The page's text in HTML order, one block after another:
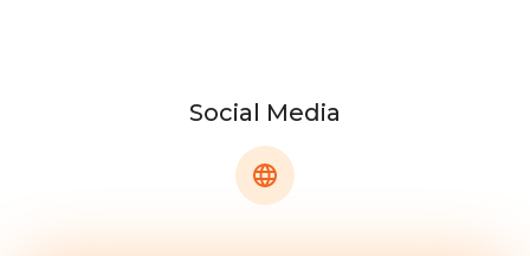
Social Media